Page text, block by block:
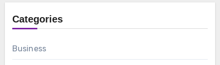
Categories
Business